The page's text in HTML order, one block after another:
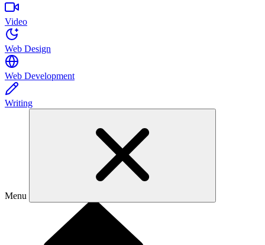
Video
Web Design
Web Development
Writing
Menu